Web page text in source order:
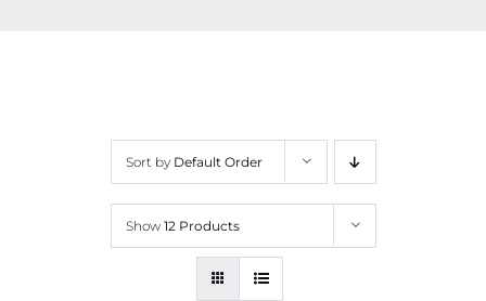
Sort by Default Order
Show 12 Products